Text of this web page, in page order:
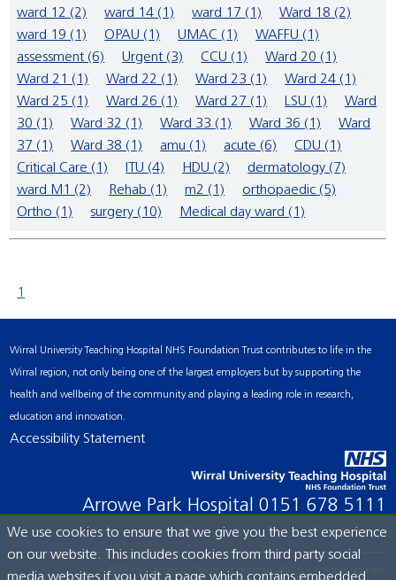
ward 12 (2)
ward 14 (1) ward 17 (1)
Ward 18 (2)
ward 19 (1)
OPAU (1) UMAC (1)
WAFFU (1)
assessment (6)
Urgent (3) CCU (1)
Ward 20 (1)
Ward 21 (1)
Ward 22 (1) Ward 23 (1)
Ward 24 (1)
Ward 25 (1)
Ward 26 (1) Ward 27 (1) LSU (1)
Ward
30 (1)
Ward 32 (1) Ward 33 (1) Ward 36 (1)
Ward
37 (1)
Ward 38 (1) amu (1) acute (6)
CDU (1)
Critical Care (1)
ITU (4) HDU (2)
dermatology (7)
ward M1 (2)
Rehab (1) m2 (1)
orthopaedic (5)
Ortho (1)
surgery (10) Medical day ward (1)
1
Wirral University Teaching Hospital NHS Foundation Trust contributes to life in the
Wirral region, not only being one of the largest employers but by supporting the
health and wellbeing of the community and playing a leading role in research,
education and innovation.
Accessibility Statement
Arrowe Park Hospital 0151 678 5111
© Wirral University Teaching Hospital, 2026. All rights reserved.
We use cookies to ensure that we give you the best experience
on our website. This includes cookies from third party social